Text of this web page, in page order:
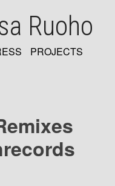
Ruoho
PROJECTS